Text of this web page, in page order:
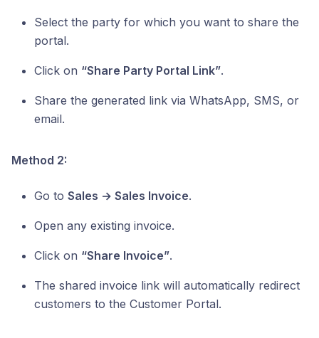
Select the party for which you want to share the
portal.
Click on “Share Party Portal Link”.
Share the generated link via WhatsApp, SMS, or
email.
Method 2:
Go to Sales → Sales Invoice.
Open any existing invoice.
Click on “Share Invoice”.
The shared invoice link will automatically redirect
customers to the Customer Portal.